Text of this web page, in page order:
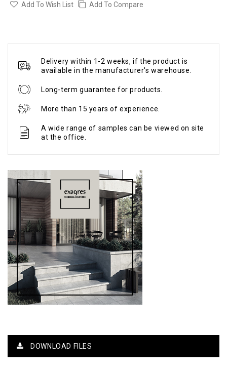
Add To Wish List Add To Compare
Delivery within 1-2 weeks, if the product is
available in the manufacturer's warehouse.
Long-term guarantee for products.
More than 15 years of experience.
A wide range of samples can be viewed on site
at the office.
DOWNLOAD FILES